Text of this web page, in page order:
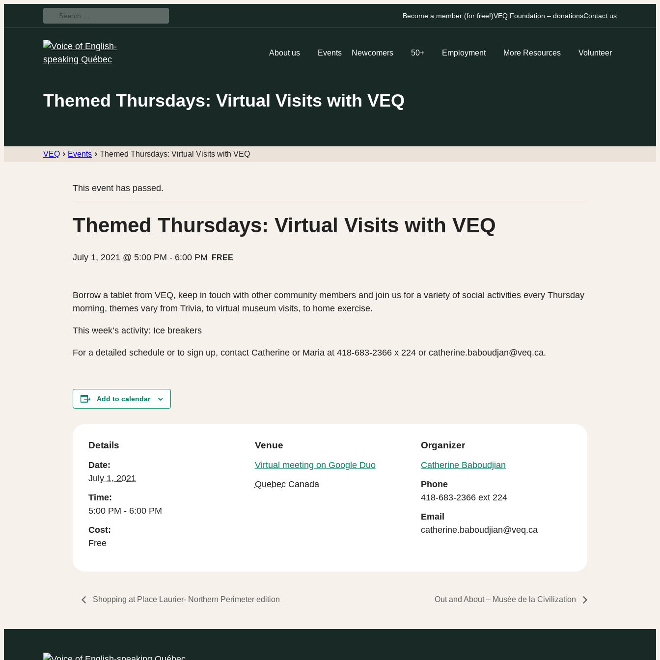
Search
for:
Become a member (for free!)VEQ Foundation – donationsContact us
About us Events Newcomers 50+ Employment More Resources Volunteer
Themed Thursdays: Virtual Visits with VEQ
VEQ Events Themed Thursdays: Virtual Visits with VEQ
This event has passed.
Themed Thursdays: Virtual Visits with VEQ
July 1, 2021 @ 5:00 PM - 6:00 PM FREE
Borrow a tablet from VEQ, keep in touch with other community members and join us for a variety of social activities every Thursday
morning, themes vary from Trivia, to virtual museum visits, to home exercise.
This week’s activity: Ice breakers
For a detailed schedule or to sign up, contact Catherine or Maria at 418-683-2366 x 224 or catherine.baboudjan@veq.ca.
Add to calendar
Details
Date:
July 1, 2021
Time:
5:00 PM - 6:00 PM
Cost:
Free
Venue
Virtual meeting on Google Duo
Quebec Canada
Organizer
Catherine Baboudjian
Phone
418-683-2366 ext 224
Email
catherine.baboudjian@veq.ca
Shopping at Place Laurier- Northern Perimeter edition Out and About – Musée de la Civilization